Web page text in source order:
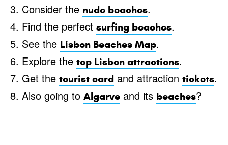
3. Consider the nude beaches.
4. Find the perfect surfing beaches.
5. See the Lisbon Beaches Map.
6. Explore the top Lisbon attractions.
7. Get the tourist card and attraction tickets.
8. Also going to Algarve and its beaches?